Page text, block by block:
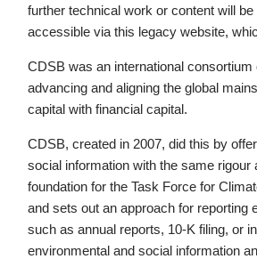
further technical work or content will
accessible via this legacy website,
CDSB was an international
advancing and aligning the global
capital with financial capital.
CDSB, created in 2007, did this by
social information with the same
foundation for the Task Force for
and sets out an approach for reporting
such as annual reports, 10-K filing, or
environmental and social information